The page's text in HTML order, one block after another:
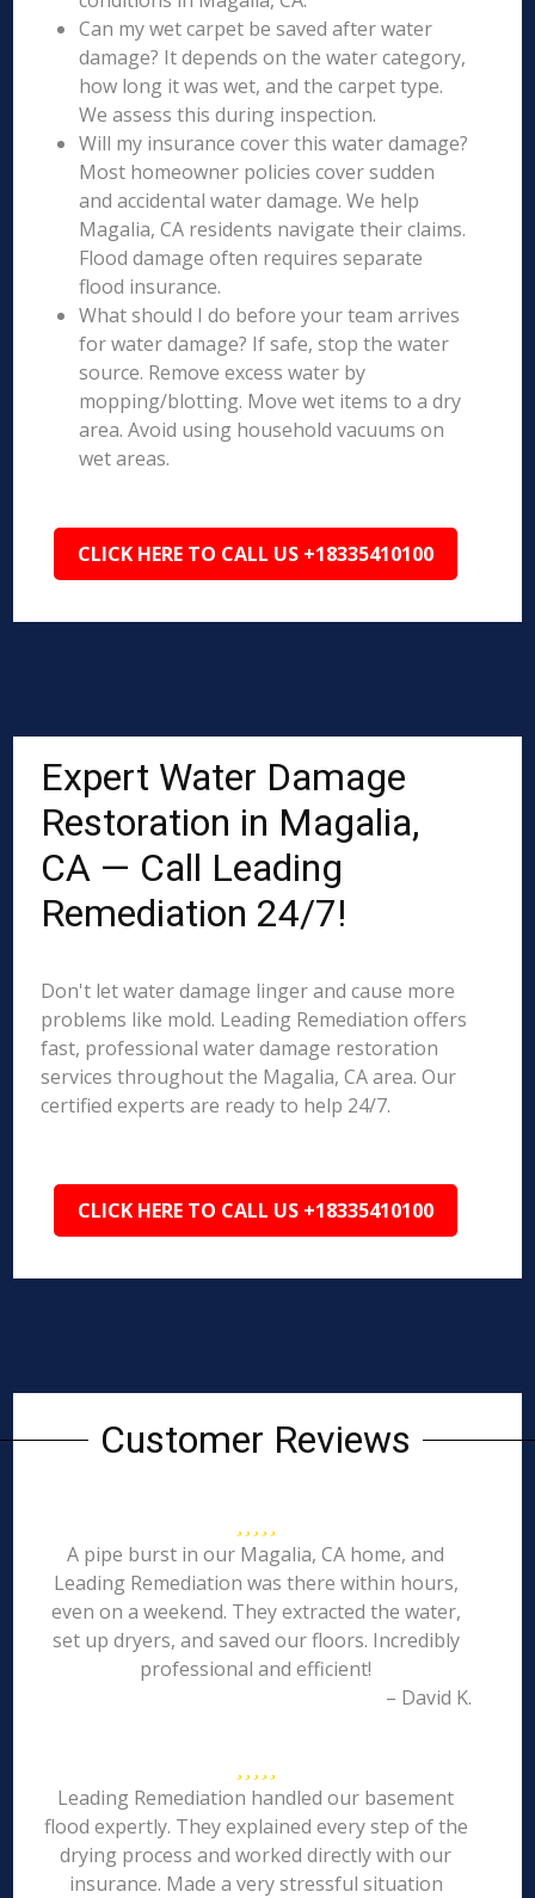
Can my wet carpet be saved after water
damage? It depends on the water category,
how long it was wet, and the carpet type.
We assess this during inspection.
Will my insurance cover this water damage?
Most homeowner policies cover sudden
and accidental water damage. We help
Magalia, CA residents navigate their claims.
Flood damage often requires separate
flood insurance.
What should I do before your team arrives
for water damage? If safe, stop the water
source. Remove excess water by
mopping/blotting. Move wet items to a dry
area. Avoid using household vacuums on
wet areas.
CLICK HERE TO CALL US +18335410100
Expert Water Damage
Restoration in Magalia,
CA — Call Leading
Remediation 24/7!
Don't let water damage linger and cause more
problems like mold. Leading Remediation offers
fast, professional water damage restoration
services throughout the Magalia, CA area. Our
certified experts are ready to help 24/7.
CLICK HERE TO CALL US +18335410100
Customer Reviews
A pipe burst in our Magalia, CA home, and
Leading Remediation was there within hours,
even on a weekend. They extracted the water,
set up dryers, and saved our floors. Incredibly
professional and efficient!
– David K.
Leading Remediation handled our basement
flood expertly. They explained every step of the
drying process and worked directly with our
insurance. Made a very stressful situation